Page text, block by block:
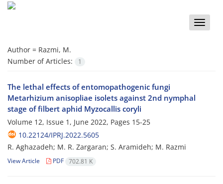
Toggle
Author = Razmi, M.
Number of Articles:
1
The lethal effects of entomopathogenic fungi
Metarhizium anisopliae isolets against 2nd nymphal
stage of filbert aphid Myzocallis coryli
Volume 12, Issue 1, June 2022, Pages 15-25
10.22124/IPRJ.2022.5605
R. Aghazadeh; M. R. Zargaran; S. Aramideh; M. Razmi
View Article PDF 702.81 K